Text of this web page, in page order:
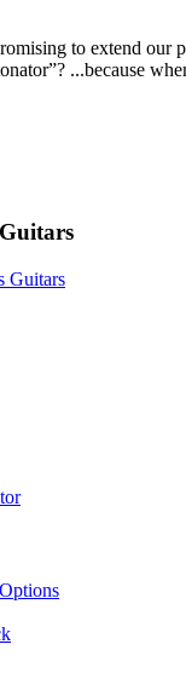
to extend our
...because
Guitars